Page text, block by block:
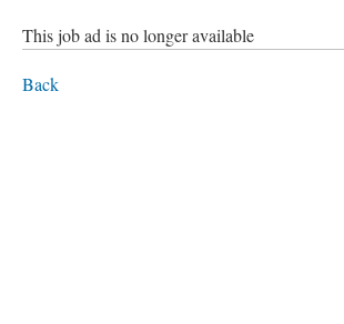
This job ad is no longer available
Back